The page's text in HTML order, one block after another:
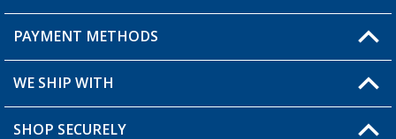
My Wishlist
FAQ & Contact
Shipping information
PAYMENT METHODS
WE SHIP WITH
SHOP SECURELY